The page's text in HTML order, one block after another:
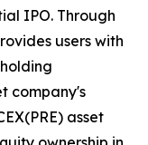
IPO. Through
users with
company's
asset